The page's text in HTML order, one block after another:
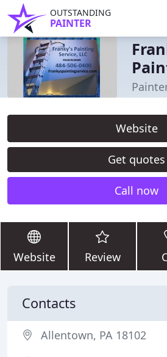
OUTSTANDING
PAINTER
Website
Get quotes
Call now
Website Review
Contacts
Allentown, PA 18102